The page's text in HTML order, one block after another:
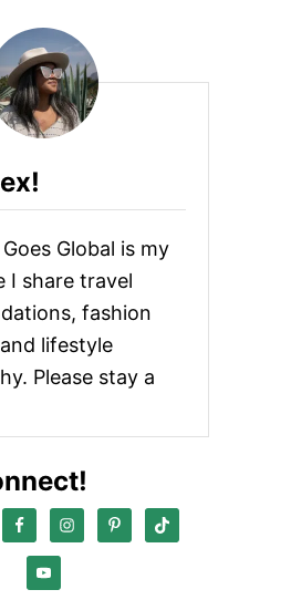
Global is my
I share travel
fashion
lifestyle
Please stay a